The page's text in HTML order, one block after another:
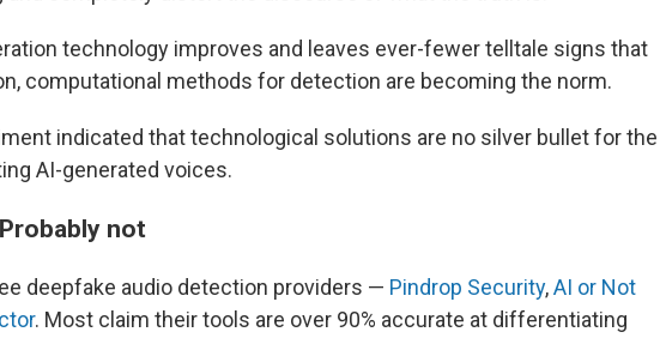
technology improves and leaves ever-fewer telltale signs that
computational methods for detection are becoming the norm.
indicated that technological solutions are no silver bullet for the
AI-generated voices.
not
deepfake audio detection providers — Pindrop Security,AI or Not
. Most claim their tools are over 90% accurate at differentiating